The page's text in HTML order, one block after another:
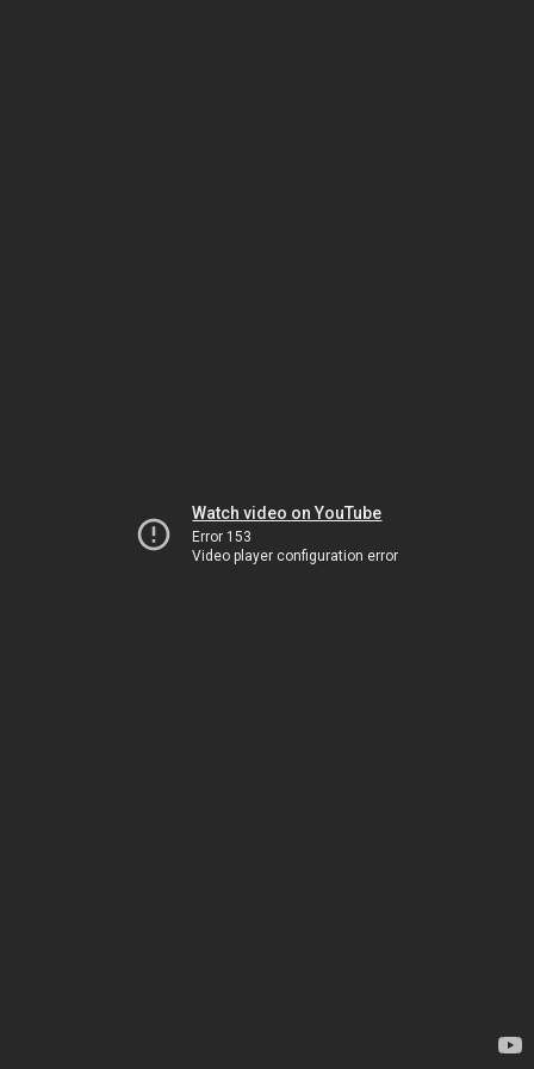
Watch video on YouTube
Error 153
Video player configuration error